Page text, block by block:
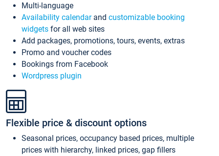
Multi-language
Availability calendarand customizable booking
widgets for all web sites
Add packages, promotions, tours, events, extras
Promo and voucher codes
Bookings from Facebook
Wordpress plugin
Flexible price & discount options
Seasonal prices, occupancy based prices, multiple
prices with hierarchy, linked prices, gap fillers